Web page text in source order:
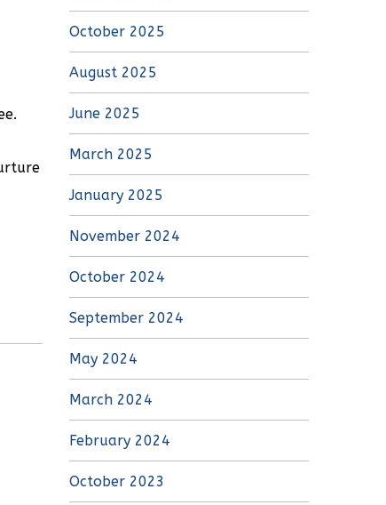
October 2025
August 2025
June 2025
March 2025
January 2025
November 2024
October 2024
September 2024
May 2024
March 2024
February 2024
October 2023